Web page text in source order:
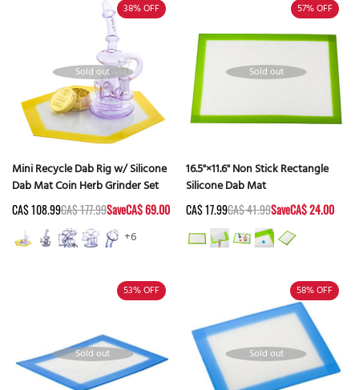
38%OFF
Sold out
Mini Recycle Dab Rig w/ Silicone
Dab Mat Coin Herb Grinder Set
CA$ 108.99CA$ 177.99SaveCA$ 69.00
+6
57%OFF
Sold out
16.5"×11.6" Non Stick Rectangle
Silicone Dab Mat
CA$ 17.99CA$ 41.99SaveCA$ 24.00
53%OFF
Sold out
58%OFF
Sold out